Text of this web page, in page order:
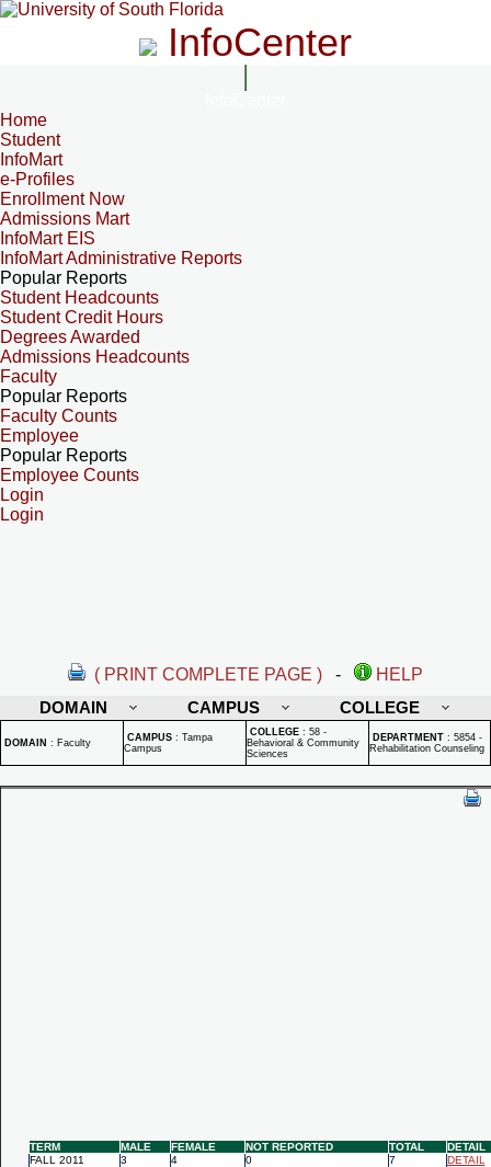
InfoCenter
Home
Student
InfoMart
e-Profiles
Enrollment Now
Admissions Mart
InfoMart EIS
InfoMart Administrative Reports
Popular Reports
Student Headcounts
Student Credit Hours
Degrees Awarded
Admissions Headcounts
Faculty
Popular Reports
Faculty Counts
Employee
Popular Reports
Employee Counts
Login
Login
( PRINT COMPLETE PAGE ) -
HELP
DOMAIN
CAMPUS COLLEGE
DOMAIN : Faculty CAMPUS : Tampa
Campus
COLLEGE : 58 -
Behavioral & Community
Sciences
DEPARTMENT : 5854 -
Rehabilitation Counseling
TERM MALE FEMALE NOT REPORTED TOTAL
DETAIL
FALL 2011
3 4 0 7
DETAIL